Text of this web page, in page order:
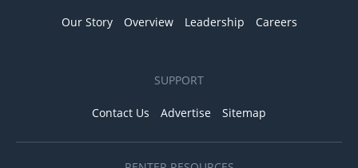
Our Story Overview Leadership Careers
SUPPORT
Contact Us Advertise Sitemap